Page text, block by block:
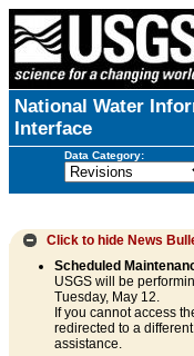
National Water
Interface
Data Category:
Click to hide News
Scheduled
USGS will be
Tuesday, May 12.
If you cannot access
redirected to a
assistance.